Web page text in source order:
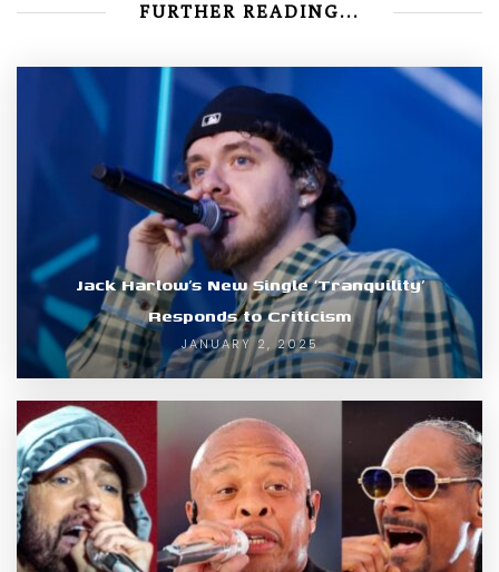
FURTHER READING...
Jack Harlow’s New Single ‘Tranquility’
Responds to Criticism
JANUARY 2, 2025